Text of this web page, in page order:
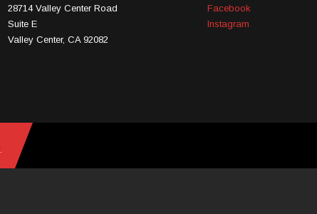
28714 Valley Center Road
Suite E
Valley Center, CA 92082
Facebook
Instagram